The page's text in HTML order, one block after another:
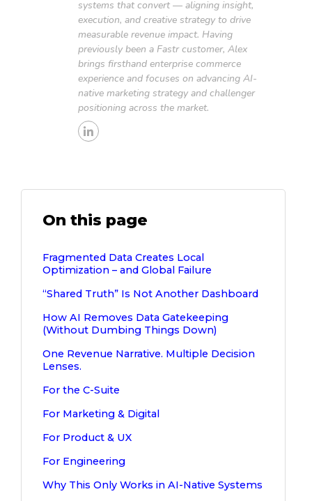
systems that convert — aligning insight,
execution, and creative strategy to drive
measurable revenue impact. Having
previously been a Fastr customer, Alex
brings firsthand enterprise commerce
experience and focuses on advancing AI-
native marketing strategy and challenger
positioning across the market.
On this page
Fragmented Data Creates Local
Optimization – and Global Failure
“Shared Truth” Is Not Another Dashboard
How AI Removes Data Gatekeeping
(Without Dumbing Things Down)
One Revenue Narrative. Multiple Decision
Lenses.
For the C-Suite
For Marketing & Digital
For Product & UX
For Engineering
Why This Only Works in AI-Native Systems